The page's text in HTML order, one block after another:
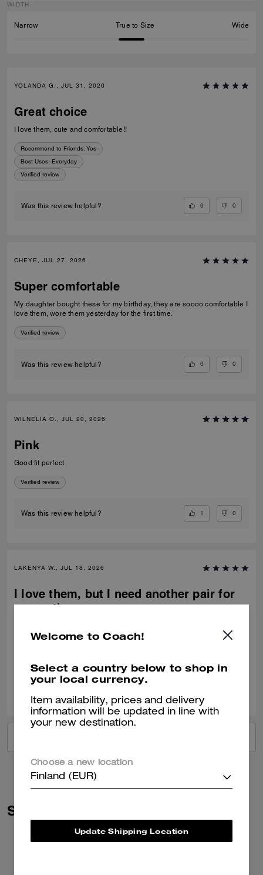
WIDTH
Narrow True to Size Wide
YOLANDA G., JUL 31, 2026
Great choice
I love them, cute and comfortable!!
Recommend to Friends: Yes
Best Uses: Everyday
Verified review
Was this review helpful? 0 0
CHEYE, JUL 27, 2026
Super comfortable
My daughter bought these for my birthday, they are soooo comfortable I
love them, wore them yesterday for the first time.
Verified review
Was this review helpful? 0 0
WILNELIA O., JUL 20, 2026
Pink
Good fit perfect
Verified review
Was this review helpful? 1 0
LAKENYA W., JUL 18, 2026
I love them, but I need another pair for
my mother.
with more. So I can buy my mother a pair too!
Was this review helpful?
Similar Styles
Welcome to Coach!
Select a country below to shop in
your local currency.
Item availability, prices and delivery
information will be updated in line with
your new destination.
Choose a new location
Finland (EUR)
Update Shipping Location